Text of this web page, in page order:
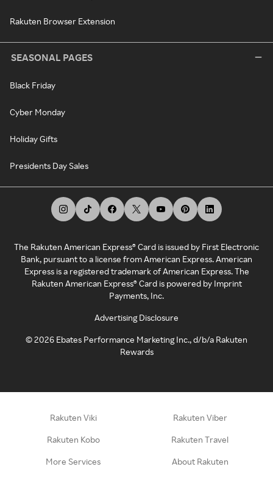
Rakuten Browser Extension
SEASONAL PAGES
Black Friday
Cyber Monday
Holiday Gifts
Presidents Day Sales
The Rakuten American Express® Card is issued by First Electronic
Bank, pursuant to a license from American Express. American
Express is a registered trademark of American Express. The
Rakuten American Express® Card is powered by Imprint
Payments, Inc.
Advertising Disclosure
©2026 Ebates Performance Marketing Inc., d/b/a Rakuten
Rewards
Rakuten Viki Rakuten Viber
Rakuten Kobo Rakuten Travel
More Services About Rakuten